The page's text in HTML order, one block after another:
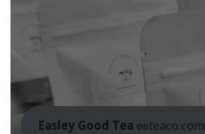
Easley Good Tea eeteaco.com